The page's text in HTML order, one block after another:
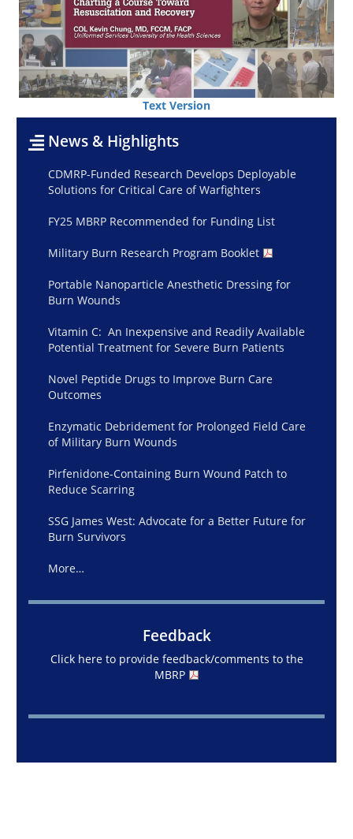
Text Version
News & Highlights
CDMRP-Funded Research Develops Deployable
Solutions for Critical Care of Warfighters
FY25 MBRP Recommended for Funding List
Military Burn Research Program Booklet
Portable Nanoparticle Anesthetic Dressing for
Burn Wounds
Vitamin C: An Inexpensive and Readily Available
Potential Treatment for Severe Burn Patients
Novel Peptide Drugs to Improve Burn Care
Outcomes
Enzymatic Debridement for Prolonged Field Care
of Military Burn Wounds
Pirfenidone-Containing Burn Wound Patch to
Reduce Scarring
SSG James West: Advocate for a Better Future for
Burn Survivors
More…
Feedback
Click here to provide feedback/comments to the
MBRP